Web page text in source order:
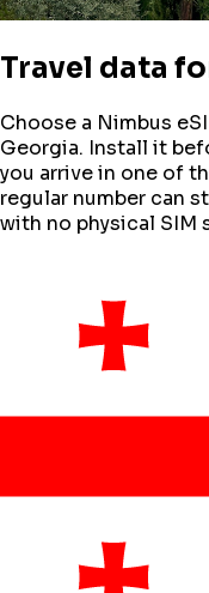
Travel data
Choose a Nimbus
Georgia. Install it
you arrive in one of
regular number can
with no physical SIM